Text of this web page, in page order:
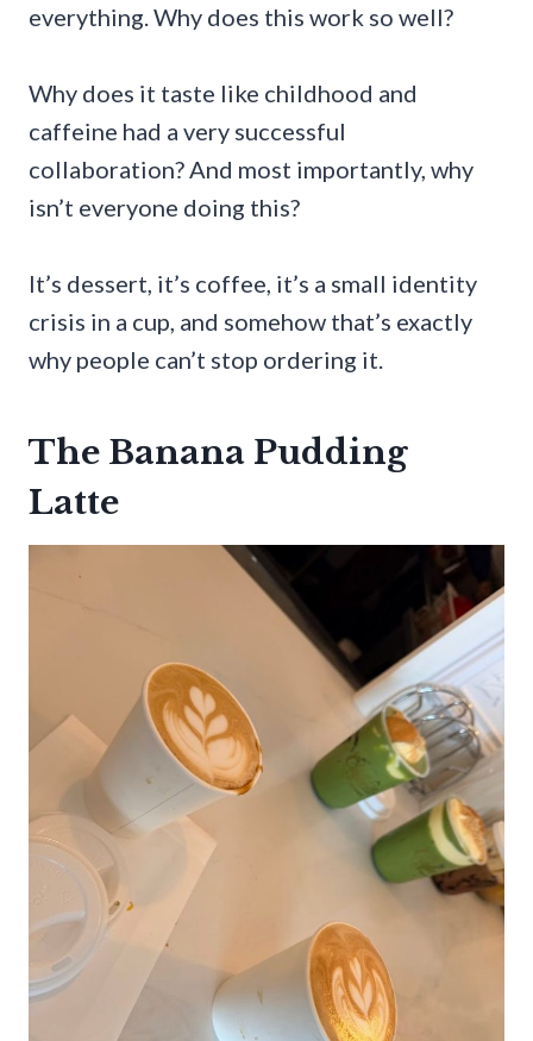
everything. Why does this work so well?
Why does it taste like childhood and
caffeine had a very successful
collaboration? And most importantly, why
isn’t everyone doing this?
It’s dessert, it’s coffee, it’s a small identity
crisis in a cup, and somehow that’s exactly
why people can’t stop ordering it.
The Banana Pudding
Latte